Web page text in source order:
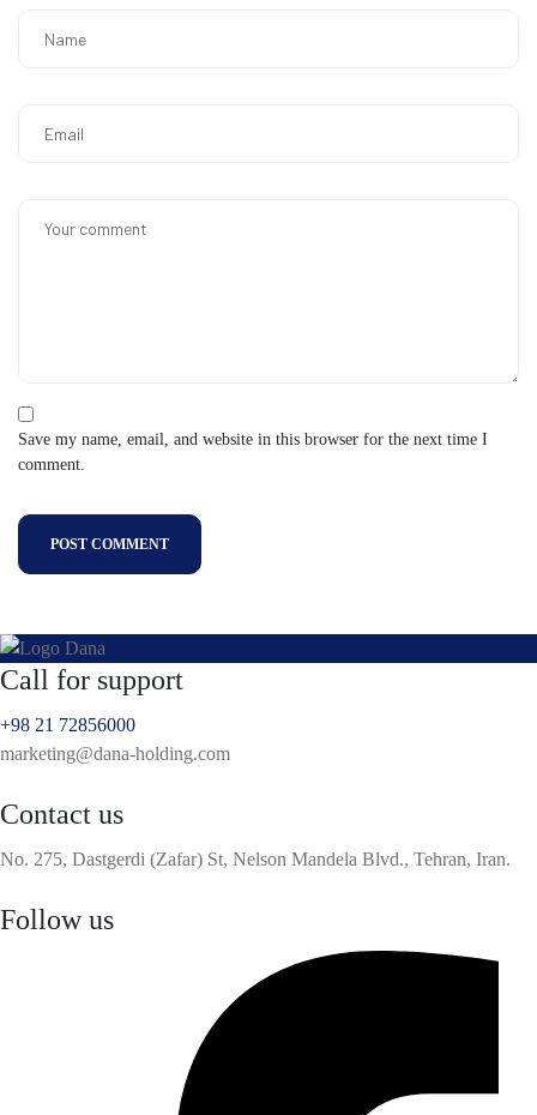
Save my name, email, and website in this browser for the next time I
comment.
POST COMMENT
Call for support
+98 21 72856000
marketing@dana-holding.com
Contact us
No. 275, Dastgerdi (Zafar) St, Nelson Mandela Blvd., Tehran, Iran.
Follow us